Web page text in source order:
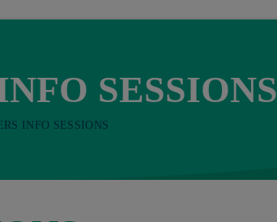
SESSIONS
INFO SESSIONS